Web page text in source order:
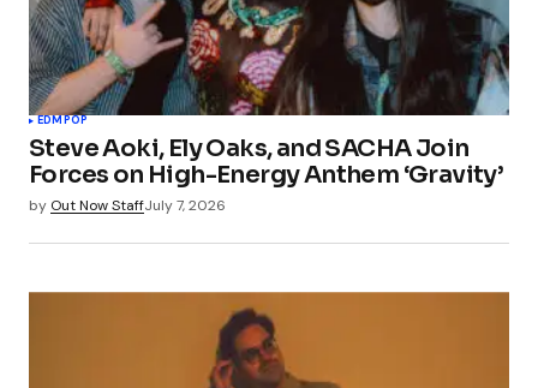
EDMPOP
Steve Aoki, Ely Oaks, and SACHA Join
Forces on High-Energy Anthem ‘Gravity’
by Out Now StaffJuly 7, 2026